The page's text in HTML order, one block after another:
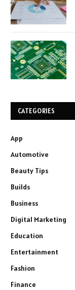
CATEGORIES
App
Automotive
Beauty Tips
Builds
Business
Digital Marketing
Education
Entertainment
Fashion
Finance